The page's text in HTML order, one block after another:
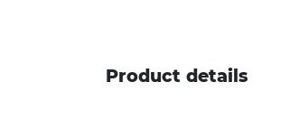
Product details